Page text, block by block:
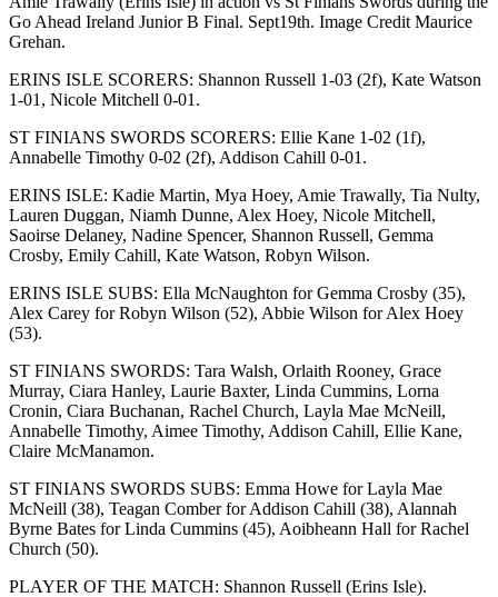
Go Ahead Ireland Junior B Final. Sept19th. Image Credit Maurice
Grehan.
ERINS ISLE SCORERS: Shannon Russell 1-03 (2f), Kate Watson
1-01, Nicole Mitchell 0-01.
ST FINIANS SWORDS SCORERS: Ellie Kane 1-02 (1f),
Annabelle Timothy 0-02 (2f), Addison Cahill 0-01.
ERINS ISLE: Kadie Martin, Mya Hoey, Amie Trawally, Tia Nulty,
Lauren Duggan, Niamh Dunne, Alex Hoey, Nicole Mitchell,
Saoirse Delaney, Nadine Spencer, Shannon Russell, Gemma
Crosby, Emily Cahill, Kate Watson, Robyn Wilson.
ERINS ISLE SUBS: Ella McNaughton for Gemma Crosby (35),
Alex Carey for Robyn Wilson (52), Abbie Wilson for Alex Hoey
(53).
ST FINIANS SWORDS: Tara Walsh, Orlaith Rooney, Grace
Murray, Ciara Hanley, Laurie Baxter, Linda Cummins, Lorna
Cronin, Ciara Buchanan, Rachel Church, Layla Mae McNeill,
Annabelle Timothy, Aimee Timothy, Addison Cahill, Ellie Kane,
Claire McManamon.
ST FINIANS SWORDS SUBS: Emma Howe for Layla Mae
McNeill (38), Teagan Comber for Addison Cahill (38), Alannah
Byrne Bates for Linda Cummins (45), Aoibheann Hall for Rachel
Church (50).
PLAYER OF THE MATCH: Shannon Russell (Erins Isle).